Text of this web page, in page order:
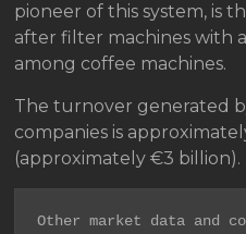
pioneer of this system, is
after filter machines with
among coffee machines.
The turnover generated
companies is
(approximately €3 billion).
Other market data and